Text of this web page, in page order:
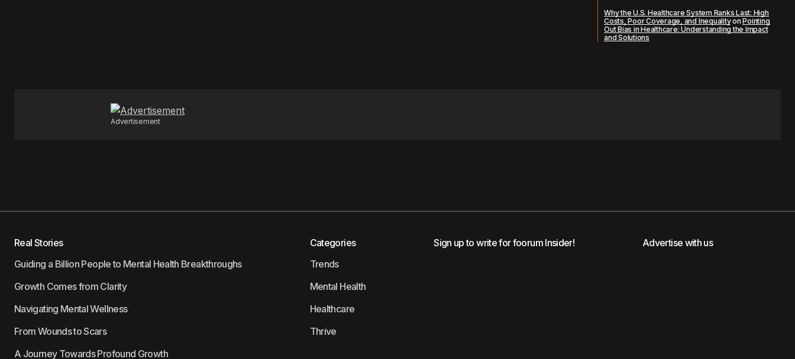
Why the U.S. Healthcare System Ranks Last: High
Costs, Poor Coverage, and InequalityonPointing
Out Bias in Healthcare: Understanding the Impact
and Solutions
Advertisement
Real Stories
Guiding a Billion People to Mental Health Breakthroughs
Growth Comes from Clarity
Navigating Mental Wellness
From Wounds to Scars
A Journey Towards Profound Growth
Categories
Trends
Mental Health
Healthcare
Thrive
Sign up to write for foorum Insider! Advertise with us